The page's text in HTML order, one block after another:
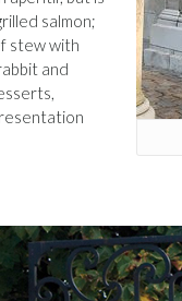
salmon;
stew with
and